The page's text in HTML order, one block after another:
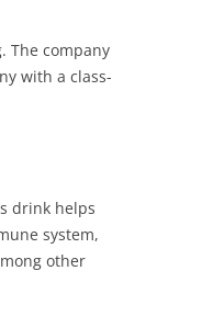
The company
with a class-
drink helps
system,
other